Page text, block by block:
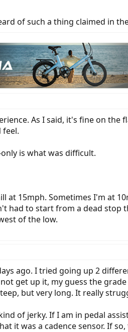
of such a thing claimed in
As I said, it's fine on
is what was difficult.
at 15mph. Sometimes I'm at
had to start from a dead
of the low.
ago. I tried going up 2
get up it, my guess the
but very long. It really
of jerky. If I am in pedal
it was a cadence sensor. If